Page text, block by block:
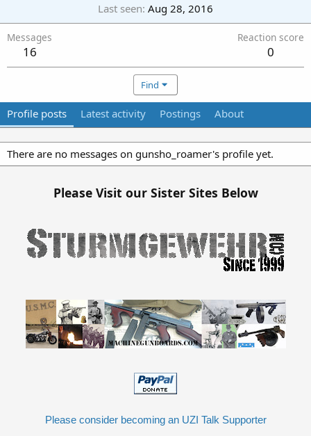
Last seen Aug 28, 2016
Messages
16
Reaction score
0
Find
Profile posts Latest activity Postings About
There are no messages on gunsho_roamer's profile yet.
Please Visit our Sister Sites Below
Please consider becoming an UZI Talk Supporter